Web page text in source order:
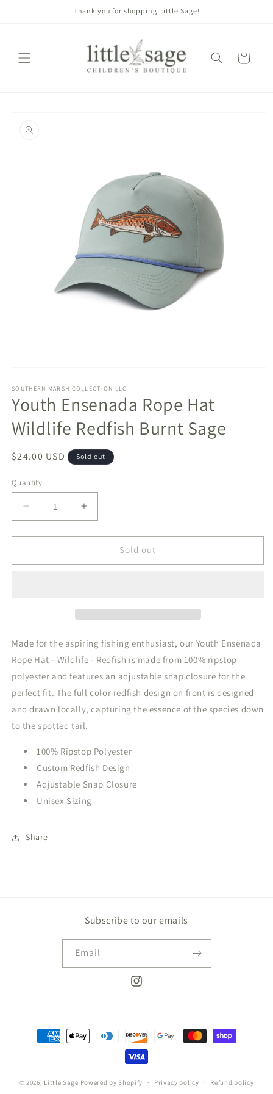
Thank you for shopping Little Sage!
Cart
information
1
in
modal
SOUTHERN MARSH COLLECTION LLC
Youth Ensenada Rope Hat
Wildlife Redfish Burnt Sage
Regular
$24.00 USD Sold out
Quantity
Decrease
quantity
for
Ensenada
Sage
Increase
quantity
for
Ensenada
Sage
Sold out
Made for the aspiring fishing enthusiast, our Youth Ensenada
Rope Hat - Wildlife - Redfish is made from 100% ripstop
polyester and features an adjustable snap closure for the
perfect fit. The full color redfish design on front is designed
and drawn locally, capturing the essence of the species down
to the spotted tail.
100% Ripstop Polyester
Custom Redfish Design
Adjustable Snap Closure
Unisex Sizing
Share
Subscribe to our emails
Email
Instagram
Payment
methods
© 2026, Little Sage Powered by Shopify Privacy policy Refund policy